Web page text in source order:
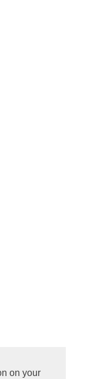
on your